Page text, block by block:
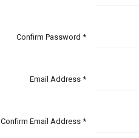
Confirm Password *
Email Address *
Confirm Email Address *